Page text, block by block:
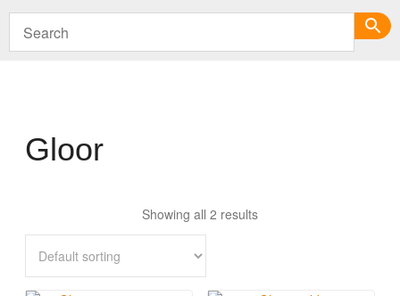
Gloor
Showing all 2 results